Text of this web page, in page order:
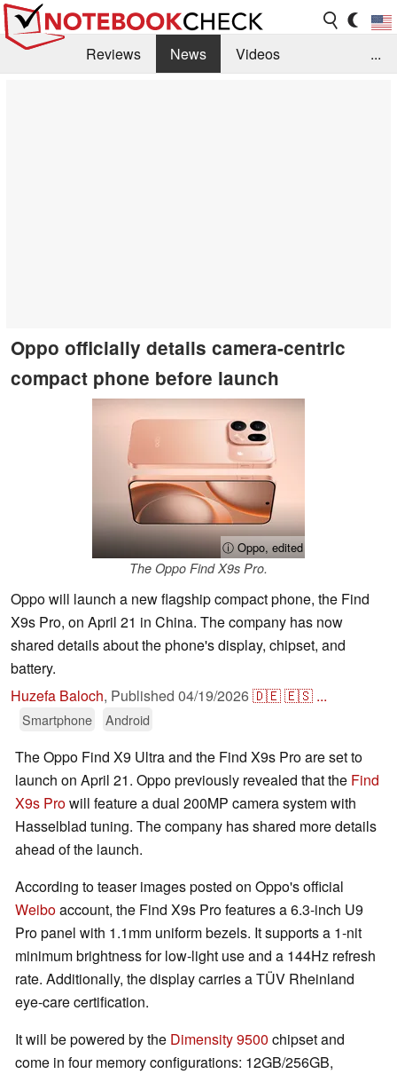
Reviews News
Videos
...
Oppo officially details camera-centric
compact phone before launch
ⓘ Oppo, edited
The Oppo Find X9s Pro.
Oppo will launch a new flagship compact phone, the Find
X9s Pro, on April 21 in China. The company has now
shared details about the phone's display, chipset, and
battery.
Huzefa Baloch, Published 04/19/2026🇩🇪🇪🇸 ...
Smartphone Android
The Oppo Find X9 Ultra and the Find X9s Pro are set to
launch on April 21. Oppo previously revealed that the Find
X9s Prowill feature a dual 200MP camera system with
Hasselblad tuning. The company has shared more details
ahead of the launch.
According to teaser images posted on Oppo's official
Weiboaccount, the Find X9s Pro features a 6.3-inch U9
Pro panel with 1.1mm uniform bezels. It supports a 1-nit
minimum brightness for low-light use and a 144Hz refresh
rate. Additionally, the display carries a TÜV Rheinland
eye-care certification.
It will be powered by the Dimensity 9500 chipset and
come in four memory configurations: 12GB/256GB,